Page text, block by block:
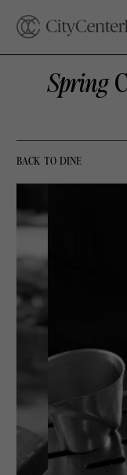
Spring
BACK TO DINE